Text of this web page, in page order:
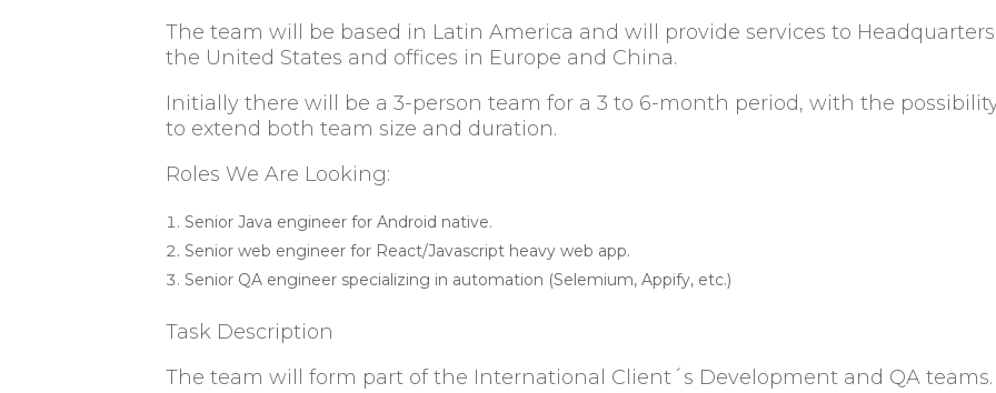
The team will be based in Latin America and will provide services to
the United States and offices in Europe and China.
Initially there will be a 3-person team for a 3 to 6-month period, with the
to extend both team size and duration.
Roles We Are Looking:
Senior Java engineer for Android native.
Senior web engineer for React/Javascript heavy web app.
Senior QA engineer specializing in automation (Selemium, Appify, etc.)
Task Description
The team will form part of the International Client´s Development and QA teams.